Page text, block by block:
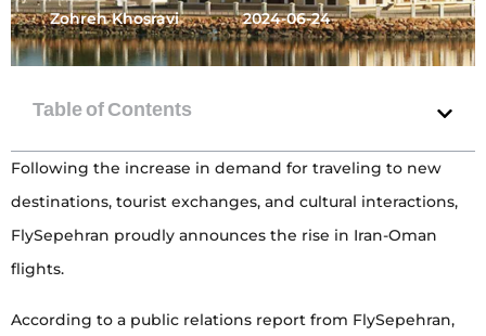
Zohreh Khosravi 2024-06-24
Following the increase in demand for traveling to new
destinations, tourist exchanges, and cultural interactions,
FlySepehran proudly announces the rise in Iran-Oman
flights.
According to a public relations report from FlySepehran,